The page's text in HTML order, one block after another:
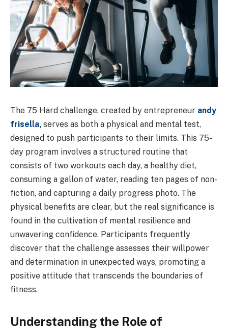
The 75 Hard challenge, created by entrepreneur andy
frisella, serves as both a physical and mental test,
designed to push participants to their limits. This 75-
day program involves a structured routine that
consists of two workouts each day, a healthy diet,
consuming a gallon of water, reading ten pages of non-
fiction, and capturing a daily progress photo. The
physical benefits are clear, but the real significance is
found in the cultivation of mental resilience and
unwavering confidence. Participants frequently
discover that the challenge assesses their willpower
and determination in unexpected ways, promoting a
positive attitude that transcends the boundaries of
fitness.
Understanding the Role of